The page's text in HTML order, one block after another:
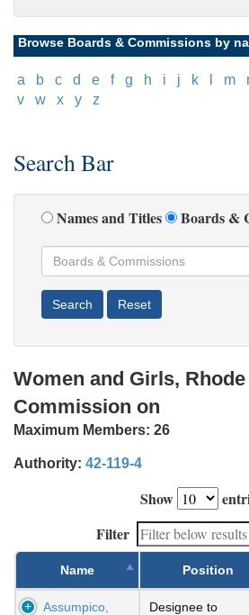
Browse Boards & Commissions by
a b c d e f] g h i j k m
v w x y z
Search Bar
Names and Titles Boards &
Women and Girls,
Commission on
Maximum Members: 26
Authority: 42-119-4
Show
Filter
Name Position
Assumpico,
Designee to